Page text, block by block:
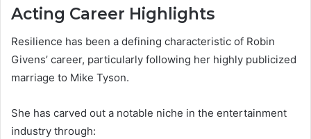
Acting Career Highlights
Resilience has been a defining characteristic of Robin
Givens’ career, particularly following her highly publicized
marriage to Mike Tyson.
She has carved out a notable niche in the entertainment
industry through: